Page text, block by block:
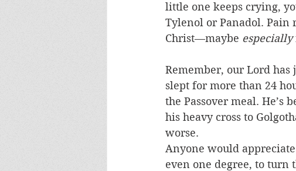
little one keeps crying,
Tylenol or Panadol. Pain
Christ—maybe especially
Remember, our Lord
slept for more than 24
the Passover meal.
his heavy cross to
worse.
Anyone would
even one degree, to turn